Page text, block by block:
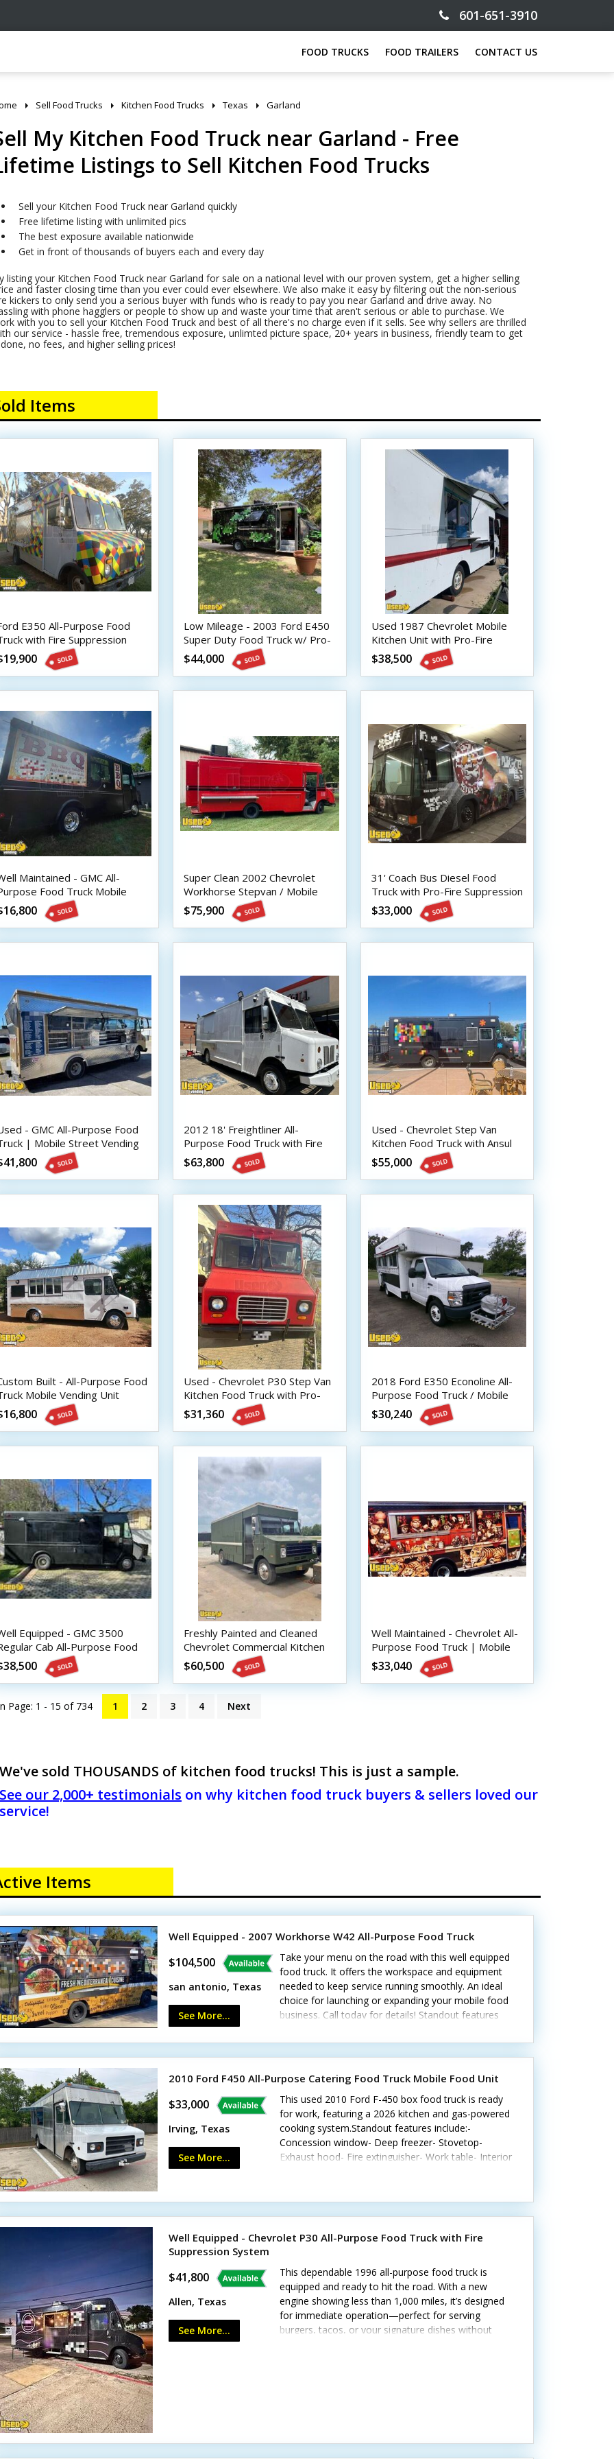
601-651-3910
FOOD TRUCKS FOOD TRAILERS CONTACT US
Sell Food Trucks Kitchen Food Trucks Texas Garland
My Kitchen Food Truck near Garland - Free
Listings to Sell Kitchen Food Trucks
Sell your Kitchen Food Truck near Garland quickly
Free lifetime listing with unlimited pics
The best exposure available nationwide
Get in front of thousands of buyers each and every day
listing your Kitchen Food Truck near Garland for sale on a national level with our proven system, get a higher selling
and faster closing time than you ever could ever elsewhere. We also make it easy by filtering out the non-serious
kickers to only send you a serious buyer with funds who is ready to pay you near Garland and drive away. No
with phone hagglers or people to show up and waste your time that aren't serious or able to purchase. We
with you to sell your Kitchen Food Truck and best of all there's no charge even if it sells. See why sellers are thrilled
our service - hassle free, tremendous exposure, unlimted picture space, 20+ years in business, friendly team to get
no fees, and higher selling prices!
Items
E350 All-Purpose Food
with Fire Suppression
Low Mileage - 2003 Ford E450
Super Duty Food Truck w/ Pro-
Fire Suppression
$44,000
Used 1987 Chevrolet Mobile
Kitchen Unit with Pro-Fire
Suppression
$38,500
Maintained - GMC All-
Food Truck Mobile
Unit
Super Clean 2002 Chevrolet
Workhorse Stepvan / Mobile
Kitchen Food Truck
$75,900
31' Coach Bus Diesel Food
Truck with Pro-Fire Suppression
$33,000
- GMC All-Purpose Food
| Mobile Street Vending
2012 18' Freightliner All-
Purpose Food Truck with Fire
Suppression System
$63,800
Used - Chevrolet Step Van
Kitchen Food Truck with Ansul
Fire System
$55,000
Built - All-Purpose Food
Mobile Vending Unit
Used - Chevrolet P30 Step Van
Kitchen Food Truck with Pro-
Fire System
$31,360
2018 Ford E350 Econoline All-
Purpose Food Truck / Mobile
Food Unit
$30,240
Equipped - GMC 3500
Cab All-Purpose Food
Freshly Painted and Cleaned
Chevrolet Commercial Kitchen
Food Truck
$60,500
Well Maintained - Chevrolet All-
Purpose Food Truck | Mobile
Food Unit
$33,040
Page: 1 - 15 of 734 1 2 3 4 Next
We've sold THOUSANDS of kitchen food trucks! This is just a sample.
See our 2,000+ testimonials on why kitchen food truck buyers & sellers loved our
service!
Items
Well Equipped - 2007 Workhorse W42 All-Purpose Food Truck
Take your menu on the road with this well equipped
food truck. It offers the workspace and equipment
needed to keep service running smoothly. An ideal
choice for launching or expanding your mobile food
business. Call today for details! Standout features
36" griddle, oven, stovetop, and two fryers - Prep
cooler, refrigerator, and freezer - Triple sink, hand-
washing sink, and exhaust hood - Security cameras,
customer counter, and pager Includes all standard
features, plus everything you need to get started.
$104,500
san antonio, Texas
See More...
2010 Ford F450 All-Purpose Catering Food Truck Mobile Food Unit
This used 2010 Ford F-450 box food truck is ready
for work, featuring a 2026 kitchen and gas-powered
cooking system.Standout features include:-
Concession window- Deep freezer- Stovetop-
Exhaust hood- Fire extinguisher- Work table- Interior
$33,000
Irving, Texas
See More...
Well Equipped - Chevrolet P30 All-Purpose Food Truck with Fire
Suppression System
This dependable 1996 all-purpose food truck is
equipped and ready to hit the road. With a new
engine showing less than 1,000 miles, it’s designed
for immediate operation—perfect for serving
burgers, tacos, or your signature dishes without
$41,800
Allen, Texas
See More...